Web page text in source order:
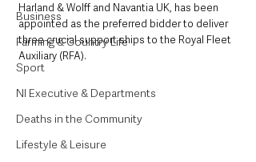
Business
Farming & Country Life
Sport
NI Executive & Departments
Deaths in the Community
Lifestyle & Leisure
Harland & Wolff and Navantia UK, has been
appointed as the preferred bidder to deliver
three crucial support ships to the Royal Fleet
Auxiliary (RFA).